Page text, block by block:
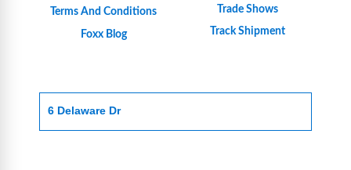
Terms And Conditions
Foxx Blog
Trade Shows
Track Shipment
6 Delaware Dr